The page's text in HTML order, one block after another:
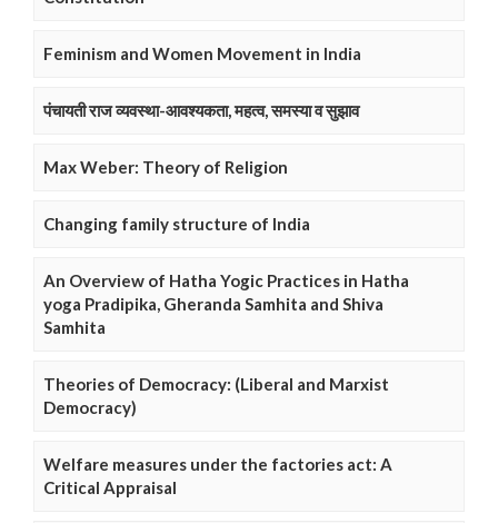
Feminism and Women Movement in India
पंचायती राज व्यवस्था-आवश्यकता, महत्व, समस्या व सुझाव
Max Weber: Theory of Religion
Changing family structure of India
An Overview of Hatha Yogic Practices in Hatha
yoga Pradipika, Gheranda Samhita and Shiva
Samhita
Theories of Democracy: (Liberal and Marxist
Democracy)
Welfare measures under the factories act: A
Critical Appraisal